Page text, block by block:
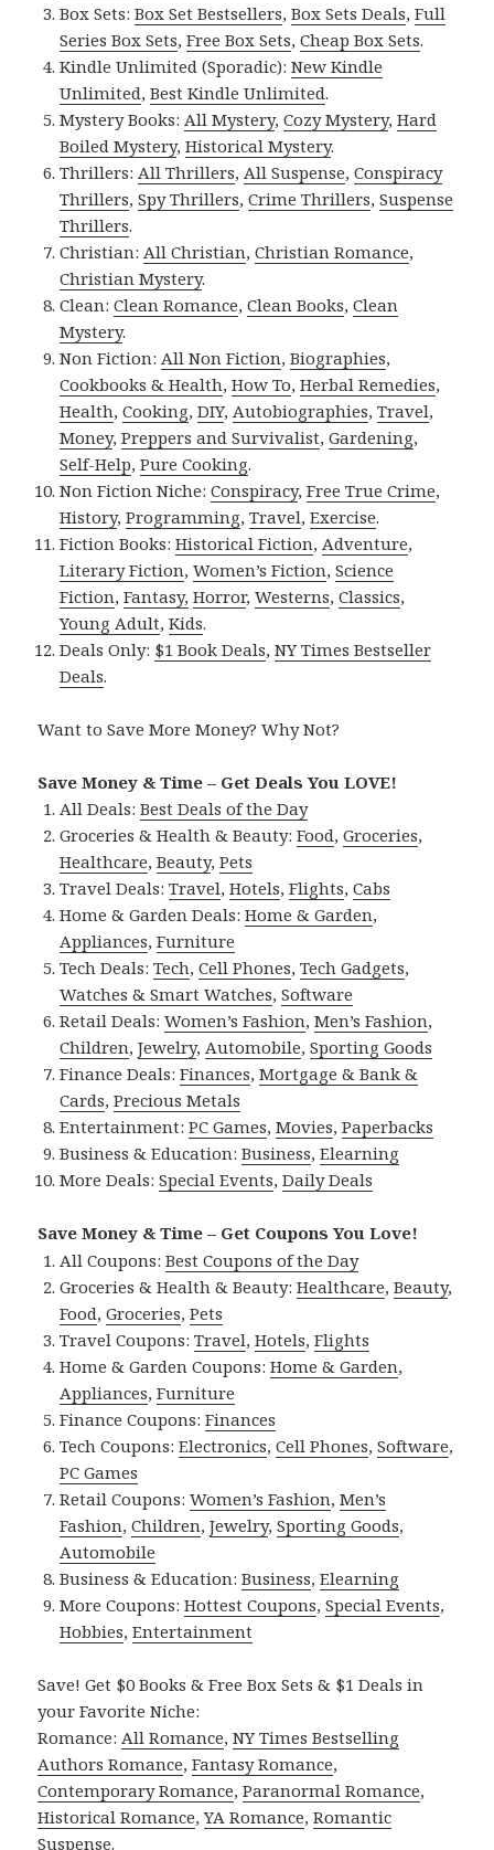
Box Sets:Box Set Bestsellers,Box Sets Deals,Full
Series Box Sets,Free Box Sets,Cheap Box Sets.
Kindle Unlimited (Sporadic):New Kindle
Unlimited,Best Kindle Unlimited.
Mystery Books: All Mystery,Cozy Mystery,Hard
Boiled Mystery,Historical Mystery.
Thrillers: All Thrillers, All Suspense,Conspiracy
Thrillers,Spy Thrillers,Crime Thrillers,Suspense
Thrillers.
Christian: All Christian,Christian Romance,
Christian Mystery.
Clean:Clean Romance,Clean Books,Clean
Mystery.
Non Fiction: All Non Fiction,Biographies,
Cookbooks & Health,How To,Herbal Remedies,
Health,Cooking,DIY, Autobiographies,Travel,
Money,Preppers and Survivalist,Gardening,
Self-Help,Pure Cooking.
Non Fiction Niche:Conspiracy,Free True Crime,
History,Programming,Travel,Exercise.
Fiction Books:Historical Fiction, Adventure,
Literary Fiction,Women’s Fiction,Science
Fiction,Fantasy, Horror,Westerns,Classics,
Young Adult,Kids.
Deals Only: $1 Book Deals,NY Times Bestseller
Deals.
Want to Save More Money? Why Not?
Save Money & Time – Get Deals You LOVE!
All Deals:Best Deals of the Day
Groceries & Health & Beauty:Food,Groceries,
Healthcare,Beauty,Pets
Travel Deals:Travel,Hotels,Flights,Cabs
Home & Garden Deals:Home & Garden,
Appliances,Furniture
Tech Deals:Tech,Cell Phones,Tech Gadgets,
Watches & Smart Watches,Software
Retail Deals:Women’s Fashion,Men’s Fashion,
Children,Jewelry, Automobile,Sporting Goods
Finance Deals:Finances,Mortgage & Bank &
Cards,Precious Metals
Entertainment:PC Games,Movies,Paperbacks
Business & Education:Business,Elearning
More Deals:Special Events,Daily Deals
Save Money & Time – Get Coupons You Love!
All Coupons:Best Coupons of the Day
Groceries & Health & Beauty:Healthcare,Beauty,
Food,Groceries,Pets
Travel Coupons:Travel,Hotels,Flights
Home & Garden Coupons:Home & Garden,
Appliances,Furniture
Finance Coupons:Finances
Tech Coupons:Electronics,Cell Phones,Software,
PC Games
Retail Coupons:Women’s Fashion,Men’s
Fashion,Children,Jewelry,Sporting Goods,
Automobile
Business & Education:Business,Elearning
More Coupons:Hottest Coupons,Special Events,
Hobbies,Entertainment
Save! Get $0 Books & Free Box Sets & $1 Deals in
your Favorite Niche:
Romance: All Romance,NY Times Bestselling
Authors Romance,Fantasy Romance,
Contemporary Romance,Paranormal Romance,
Historical Romance,YA Romance,Romantic
Suspense.